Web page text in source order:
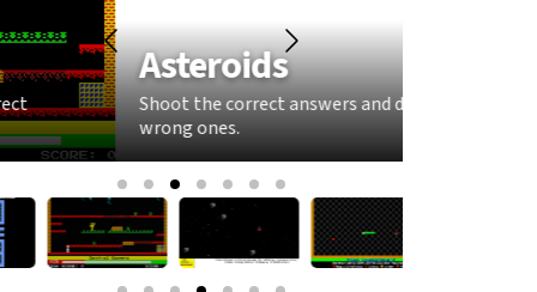
Asteroids
Shoot the correct answers and dodge the
wrong ones.